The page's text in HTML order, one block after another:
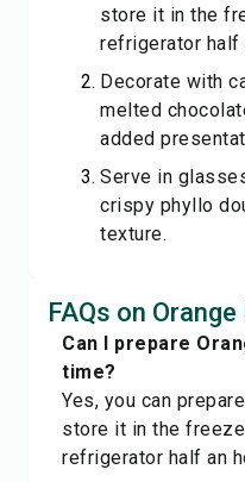
store it in the
refrigerator half
Decorate with
melted
added
Serve in
crispy phyllo
texture.
FAQs on Orange
Can I prepare
time?
Yes, you can
store it in the
refrigerator half an